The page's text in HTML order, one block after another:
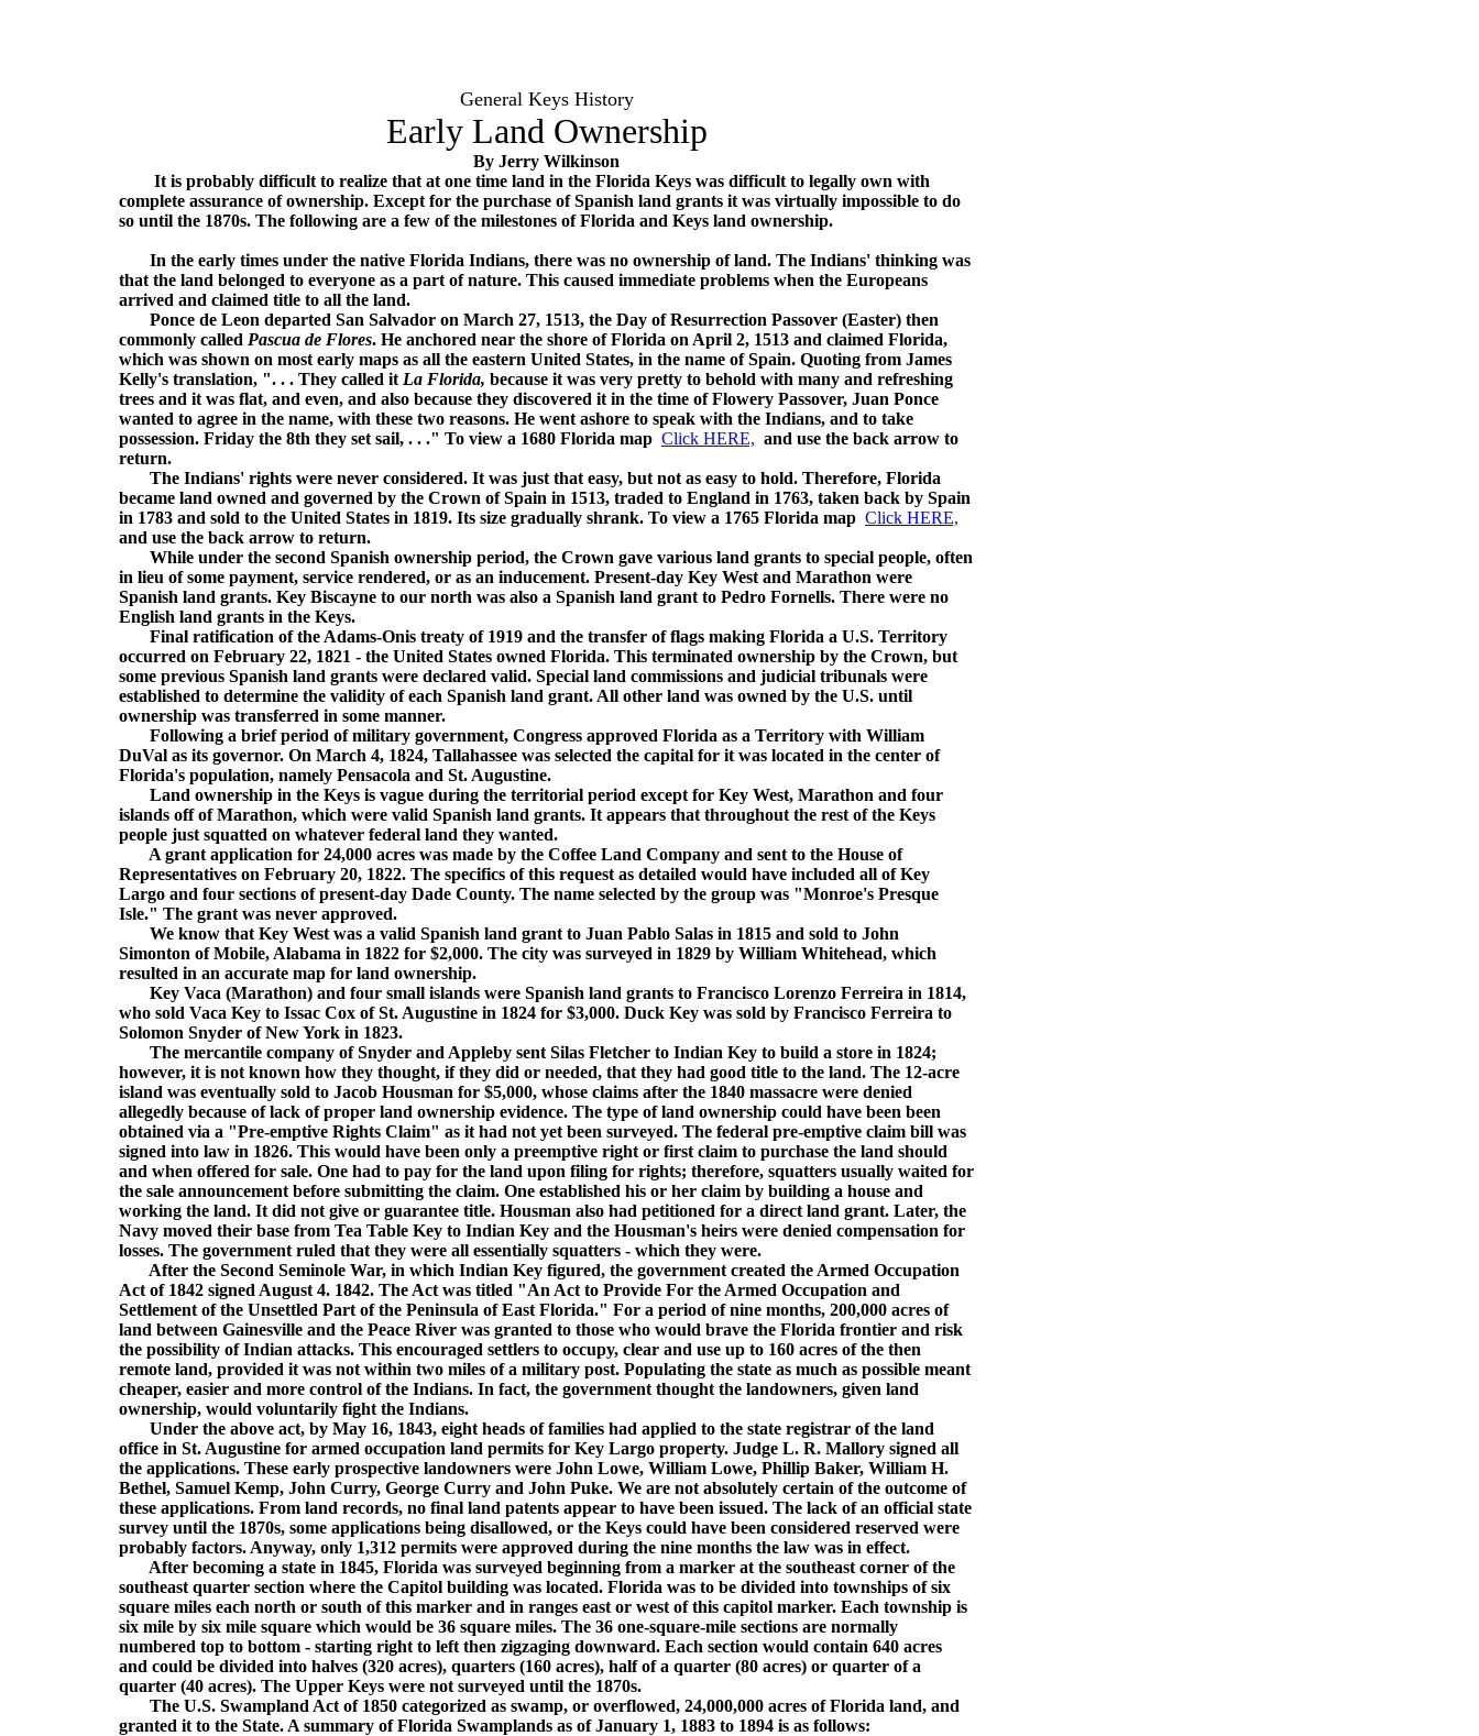
General Keys History
Early Land Ownership
By Jerry Wilkinson
It is probably difficult to realize that at one time land in the Florida Keys was difficult to legally own with
complete assurance of ownership. Except for the purchase of Spanish land grants it was virtually impossible to do
so until the 1870s. The following are a few of the milestones of Florida and Keys land ownership.
In the early times under the native Florida Indians, there was no ownership of land. The Indians' thinking was
that the land belonged to everyone as a part of nature. This caused immediate problems when the Europeans
arrived and claimed title to all the land.
Ponce de Leon departed San Salvador on March 27, 1513, the Day of Resurrection Passover (Easter) then
commonly called Pascua de Flores. He anchored near the shore of Florida on April 2, 1513 and claimed Florida,
which was shown on most early maps as all the eastern United States, in the name of Spain. Quoting from James
Kelly's translation, ". . . They called it La Florida, because it was very pretty to behold with many and refreshing
trees and it was flat, and even, and also because they discovered it in the time of Flowery Passover, Juan Ponce
wanted to agree in the name, with these two reasons. He went ashore to speak with the Indians, and to take
possession. Friday the 8th they set sail, . . ." To view a 1680 Florida map Click HERE, and use the back arrow to
return.
The Indians' rights were never considered. It was just that easy, but not as easy to hold. Therefore, Florida
became land owned and governed by the Crown of Spain in 1513, traded to England in 1763, taken back by Spain
in 1783 and sold to the United States in 1819. Its size gradually shrank. To view a 1765 Florida map Click HERE,
and use the back arrow to return.
While under the second Spanish ownership period, the Crown gave various land grants to special people, often
in lieu of some payment, service rendered, or as an inducement. Present-day Key West and Marathon were
Spanish land grants. Key Biscayne to our north was also a Spanish land grant to Pedro Fornells. There were no
English land grants in the Keys.
Final ratification of the Adams-Onis treaty of 1919 and the transfer of flags making Florida a U.S. Territory
occurred on February 22, 1821 - the United States owned Florida. This terminated ownership by the Crown, but
some previous Spanish land grants were declared valid. Special land commissions and judicial tribunals were
established to determine the validity of each Spanish land grant. All other land was owned by the U.S. until
ownership was transferred in some manner.
Following a brief period of military government, Congress approved Florida as a Territory with William
DuVal as its governor. On March 4, 1824, Tallahassee was selected the capital for it was located in the center of
Florida's population, namely Pensacola and St. Augustine.
Land ownership in the Keys is vague during the territorial period except for Key West, Marathon and four
islands off of Marathon, which were valid Spanish land grants. It appears that throughout the rest of the Keys
people just squatted on whatever federal land they wanted.
A grant application for 24,000 acres was made by the Coffee Land Company and sent to the House of
Representatives on February 20, 1822. The specifics of this request as detailed would have included all of Key
Largo and four sections of present-day Dade County. The name selected by the group was "Monroe's Presque
Isle." The grant was never approved.
We know that Key West was a valid Spanish land grant to Juan Pablo Salas in 1815 and sold to John
Simonton of Mobile, Alabama in 1822 for $2,000. The city was surveyed in 1829 by William Whitehead, which
resulted in an accurate map for land ownership.
Key Vaca (Marathon) and four small islands were Spanish land grants to Francisco Lorenzo Ferreira in 1814,
who sold Vaca Key to Issac Cox of St. Augustine in 1824 for $3,000. Duck Key was sold by Francisco Ferreira to
Solomon Snyder of New York in 1823.
The mercantile company of Snyder and Appleby sent Silas Fletcher to Indian Key to build a store in 1824;
however, it is not known how they thought, if they did or needed, that they had good title to the land. The 12-acre
island was eventually sold to Jacob Housman for $5,000, whose claims after the 1840 massacre were denied
allegedly because of lack of proper land ownership evidence. The type of land ownership could have been been
obtained via a "Pre-emptive Rights Claim" as it had not yet been surveyed. The federal pre-emptive claim bill was
signed into law in 1826. This would have been only a preemptive right or first claim to purchase the land should
and when offered for sale. One had to pay for the land upon filing for rights; therefore, squatters usually waited for
the sale announcement before submitting the claim. One established his or her claim by building a house and
working the land. It did not give or guarantee title. Housman also had petitioned for a direct land grant. Later, the
Navy moved their base from Tea Table Key to Indian Key and the Housman's heirs were denied compensation for
losses. The government ruled that they were all essentially squatters - which they were.
After the Second Seminole War, in which Indian Key figured, the government created the Armed Occupation
Act of 1842 signed August 4. 1842. The Act was titled "An Act to Provide For the Armed Occupation and
Settlement of the Unsettled Part of the Peninsula of East Florida." For a period of nine months, 200,000 acres of
land between Gainesville and the Peace River was granted to those who would brave the Florida frontier and risk
the possibility of Indian attacks. This encouraged settlers to occupy, clear and use up to 160 acres of the then
remote land, provided it was not within two miles of a military post. Populating the state as much as possible meant
cheaper, easier and more control of the Indians. In fact, the government thought the landowners, given land
ownership, would voluntarily fight the Indians.
Under the above act, by May 16, 1843, eight heads of families had applied to the state registrar of the land
office in St. Augustine for armed occupation land permits for Key Largo property. Judge L. R. Mallory signed all
the applications. These early prospective landowners were John Lowe, William Lowe, Phillip Baker, William H.
Bethel, Samuel Kemp, John Curry, George Curry and John Puke. We are not absolutely certain of the outcome of
these applications. From land records, no final land patents appear to have been issued. The lack of an official state
survey until the 1870s, some applications being disallowed, or the Keys could have been considered reserved were
probably factors. Anyway, only 1,312 permits were approved during the nine months the law was in effect.
After becoming a state in 1845, Florida was surveyed beginning from a marker at the southeast corner of the
southeast quarter section where the Capitol building was located. Florida was to be divided into townships of six
square miles each north or south of this marker and in ranges east or west of this capitol marker. Each township is
six mile by six mile square which would be 36 square miles. The 36 one-square-mile sections are normally
numbered top to bottom - starting right to left then zigzaging downward. Each section would contain 640 acres
and could be divided into halves (320 acres), quarters (160 acres), half of a quarter (80 acres) or quarter of a
quarter (40 acres). The Upper Keys were not surveyed until the 1870s.
The U.S. Swampland Act of 1850 categorized as swamp, or overflowed, 24,000,000 acres of Florida land, and
granted it to the State. A summary of Florida Swamplands as of January 1, 1883 to 1894 is as follows: